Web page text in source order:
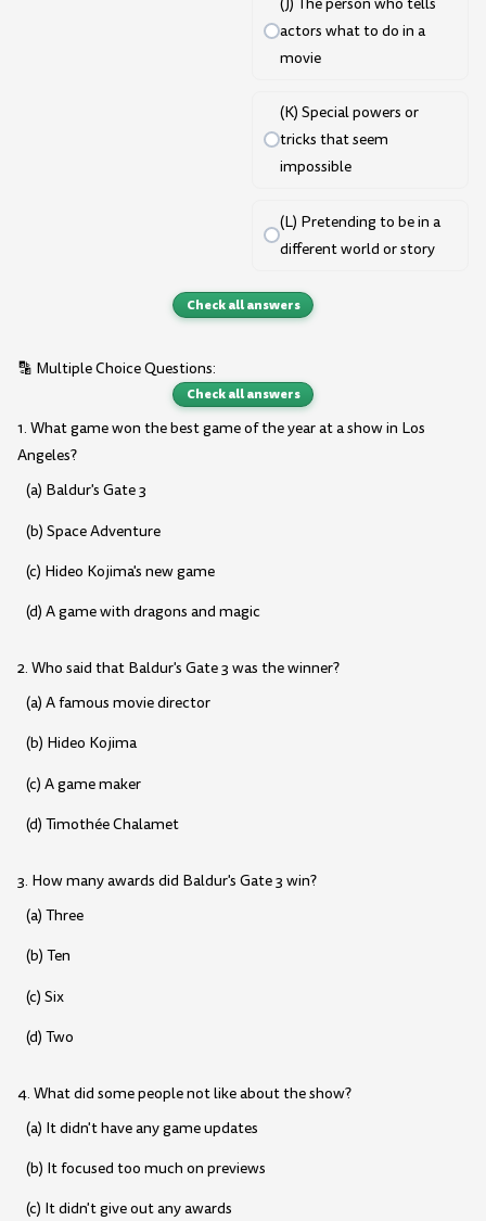
actors what to do in a
movie
(K) Special powers or
tricks that seem
impossible
(L) Pretending to be in a
different world or story
Check all answers
🔡 Multiple Choice Questions:
Check all answers
1. What game won the best game of the year at a show in Los
Angeles?
(a) Baldur's Gate 3
(b) Space Adventure
(c) Hideo Kojima's new game
(d) A game with dragons and magic
2. Who said that Baldur's Gate 3 was the winner?
(a) A famous movie director
(b) Hideo Kojima
(c) A game maker
(d) Timothée Chalamet
3. How many awards did Baldur's Gate 3 win?
(a) Three
(b) Ten
(c) Six
(d) Two
4. What did some people not like about the show?
(a) It didn't have any game updates
(b) It focused too much on previews
(c) It didn't give out any awards